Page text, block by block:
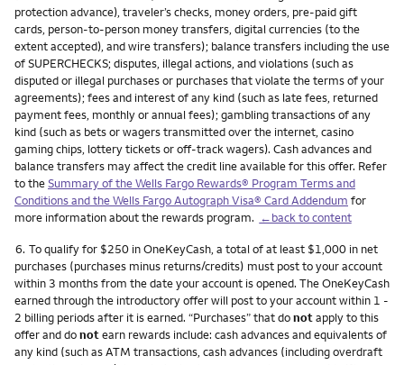
protection advance), traveler’s checks, money orders, pre-paid gift
cards, person-to-person money transfers, digital currencies (to the
extent accepted), and wire transfers); balance transfers including the use
of SUPERCHECKS; disputes, illegal actions, and violations (such as
disputed or illegal purchases or purchases that violate the terms of your
agreements); fees and interest of any kind (such as late fees, returned
payment fees, monthly or annual fees); gambling transactions of any
kind (such as bets or wagers transmitted over the internet, casino
gaming chips, lottery tickets or off-track wagers). Cash advances and
balance transfers may affect the credit line available for this offer. Refer
to theSummary of the Wells Fargo Rewards® Program Terms and
Conditions and the Wells Fargo Autograph Visa® Card Addendum for
more information about the rewards program. ←back to content
Footnote
6. To qualify for $250 in OneKeyCash, a total of at least $1,000 in net
purchases (purchases minus returns/credits) must post to your account
within 3 months from the date your account is opened. The OneKeyCash
earned through the introductory offer will post to your account within 1 -
2 billing periods after it is earned. “Purchases” that donotapply to this
offer and donotearn rewards include: cash advances and equivalents of
any kind (such as ATM transactions, cash advances (including overdraft